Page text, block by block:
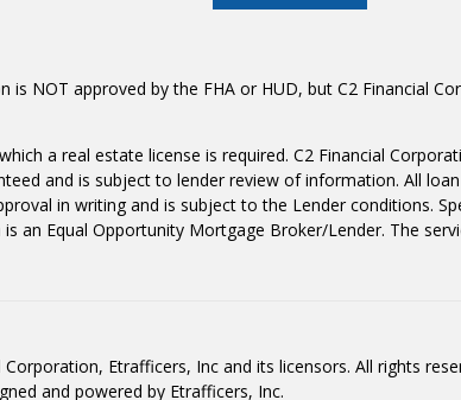
is NOT approved by the FHA or HUD, but C2 Financial
a real estate license is required. C2 Financial
and is subject to lender review of information. All
in writing and is subject to the Lender conditions.
an Equal Opportunity Mortgage Broker/Lender. The
Etrafficers, Inc and its licensors. All rights
and powered by Etrafficers, Inc.